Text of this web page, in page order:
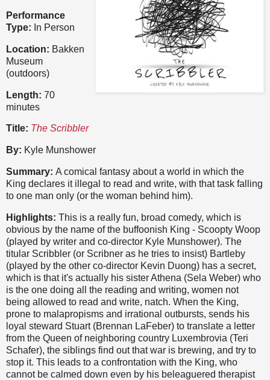
Performance
Type: In Person
Location: Bakken
Museum
(outdoors)
Length: 70
minutes
Title: The Scribbler
By: Kyle Munshower
Summary: A comical fantasy about a world in which the
King declares it illegal to read and write, with that task falling
to one man only (or the woman behind him).
Highlights: This is a really fun, broad comedy, which is
obvious by the name of the buffoonish King - Scoopty Woop
(played by writer and co-director Kyle Munshower). The
titular Scribbler (or Scribner as he tries to insist) Bartleby
(played by the other co-director Kevin Duong) has a secret,
which is that it's actually his sister Athena (Sela Weber) who
is the one doing all the reading and writing, women not
being allowed to read and write, natch. When the King,
prone to malapropisms and irrational outbursts, sends his
loyal steward Stuart (Brennan LaFeber) to translate a letter
from the Queen of neighboring country Luxembrovia (Teri
Schafer), the siblings find out that war is brewing, and try to
stop it. This leads to a confrontation with the King, who
cannot be calmed down even by his beleaguered therapist